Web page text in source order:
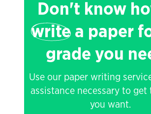
Don't know
writea paper
grade you
Use our paper writing
assistance necessary to get
you want.